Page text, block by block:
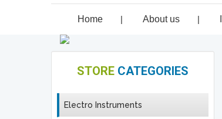
Home | About us |
STORE CATEGORIES
Electro Instruments